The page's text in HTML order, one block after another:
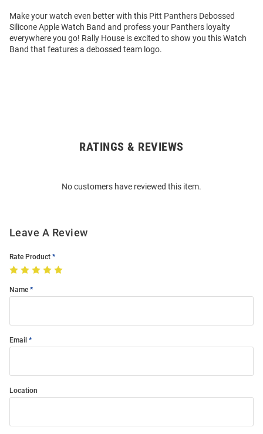
Make your watch even better with this Pitt Panthers Debossed
Silicone Apple Watch Band and profess your Panthers loyalty
everywhere you go! Rally House is excited to show you this Watch
Band that features a debossed team logo.
RATINGS & REVIEWS
No customers have reviewed this item.
Leave A Review
Rate Product
Name
Email
Location